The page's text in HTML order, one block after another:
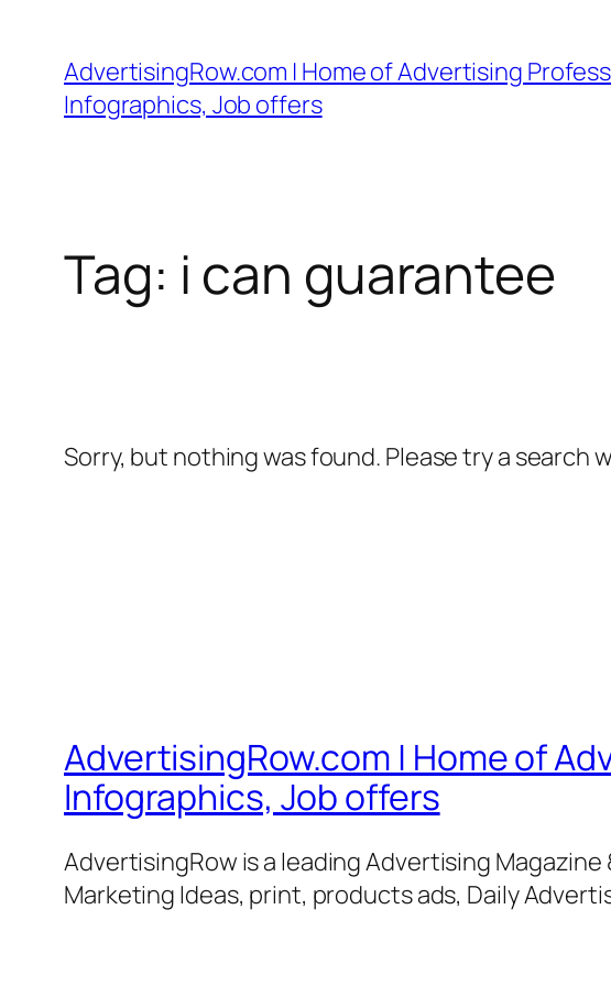
content
AdvertisingRow.com | Home of Advertising
Infographics, Job offers
Tag: i can guarantee
Sorry, but nothing was found. Please try a search
AdvertisingRow.com | Home of
Infographics, Job offers
AdvertisingRow is a leading Advertising
Marketing Ideas, print, products ads, Daily